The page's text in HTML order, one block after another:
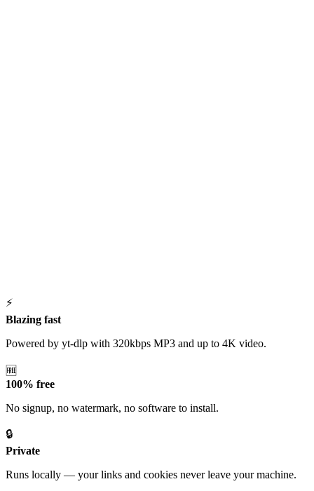
⚡
Blazing fast
Powered by yt-dlp with 320kbps MP3 and up to 4K video.
🆓
100% free
No signup, no watermark, no software to install.
🔒
Private
Runs locally — your links and cookies never leave your machine.